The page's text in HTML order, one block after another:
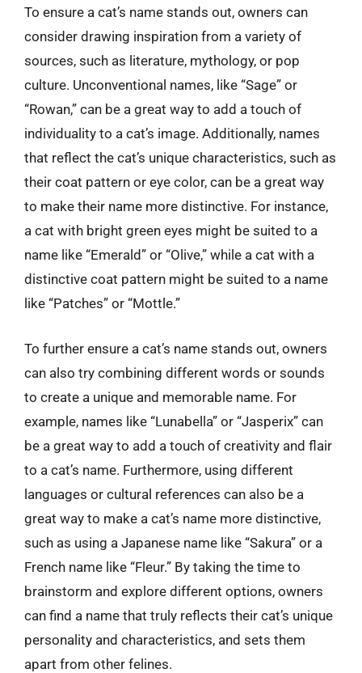
To ensure a cat’s name stands out, owners can
consider drawing inspiration from a variety of
sources, such as literature, mythology, or pop
culture. Unconventional names, like “Sage” or
“Rowan,” can be a great way to add a touch of
individuality to a cat’s image. Additionally, names
that reflect the cat’s unique characteristics, such as
their coat pattern or eye color, can be a great way
to make their name more distinctive. For instance,
a cat with bright green eyes might be suited to a
name like “Emerald” or “Olive,” while a cat with a
distinctive coat pattern might be suited to a name
like “Patches” or “Mottle.”
To further ensure a cat’s name stands out, owners
can also try combining different words or sounds
to create a unique and memorable name. For
example, names like “Lunabella” or “Jasperix” can
be a great way to add a touch of creativity and flair
to a cat’s name. Furthermore, using different
languages or cultural references can also be a
great way to make a cat’s name more distinctive,
such as using a Japanese name like “Sakura” or a
French name like “Fleur.” By taking the time to
brainstorm and explore different options, owners
can find a name that truly reflects their cat’s unique
personality and characteristics, and sets them
apart from other felines.